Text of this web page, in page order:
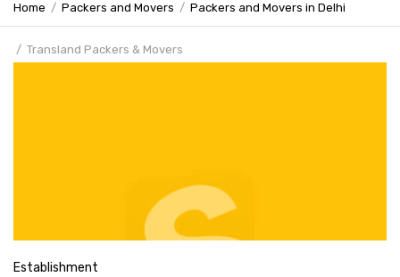
Home Packers and Movers Packers and Movers in Delhi
Transland Packers & Movers
Establishment